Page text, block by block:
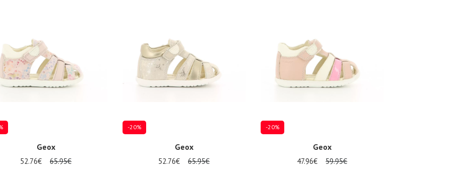
Geox
52.76€ 65.95€
-20%
Geox
52.76€ 65.95€
-20%
Geox
47.96€ 59.95€